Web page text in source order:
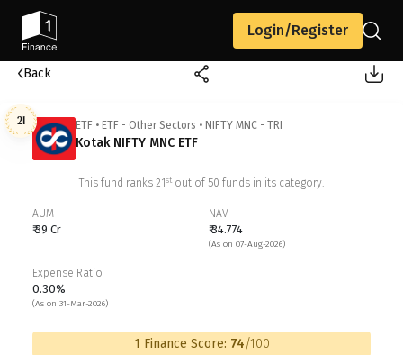
Login/Register
Back
21 ETF • ETF - Other Sectors • NIFTY MNC - TRI
Kotak NIFTY MNC ETF
This fund ranks 21 st out of 50 funds in its category.
AUM
₹ 39 Cr
NAV
₹ 34.774
(As on 07-Aug-2026)
Expense Ratio
0.30%
(As on 31-Mar-2026)
1 Finance Score: 74/100